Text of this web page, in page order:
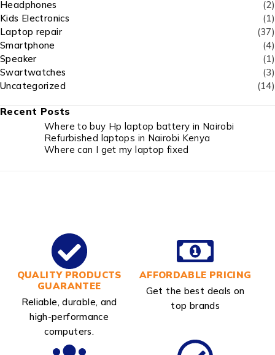
Headphones
(2)
Kids Electronics
(1)
Laptop repair
(37)
Smartphone
(4)
Speaker
(1)
Swartwatches
(3)
Uncategorized
(14)
Recent Posts
Where to buy Hp laptop battery in Nairobi
Refurbished laptops in Nairobi Kenya
Where can I get my laptop fixed
QUALITY PRODUCTS
GUARANTEE
Reliable, durable, and
high-performance
computers.
AFFORDABLE PRICING
Get the best deals on
top brands